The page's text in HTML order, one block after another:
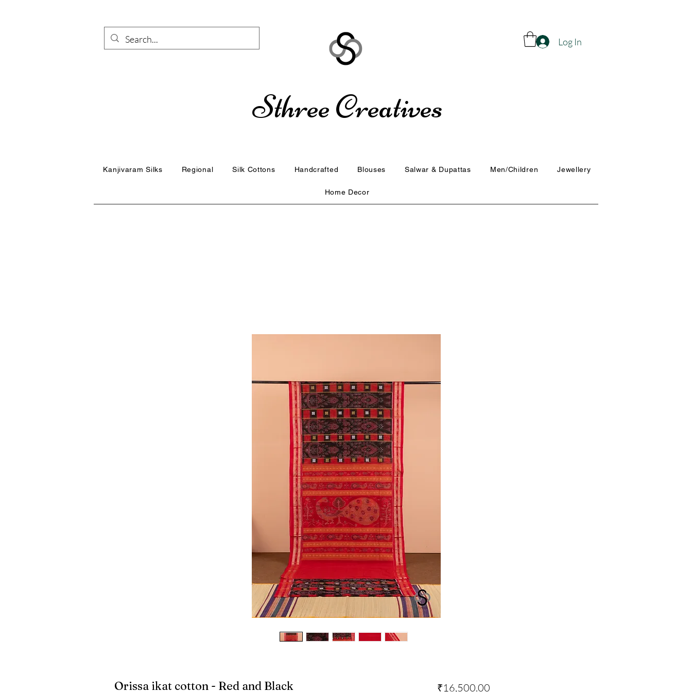
Log In
Sthree Creatives
Kanjivaram Silks Regional Silk Cottons Handcrafted Blouses Salwar & Dupattas Men/Children Jewellery
Home Decor
Orissa ikat cotton - Red and Black ₹16,500.00Price